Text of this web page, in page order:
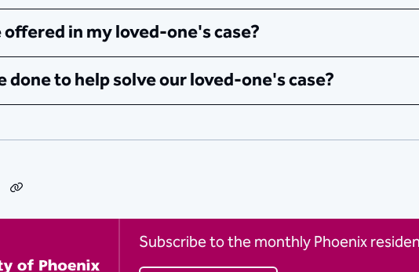
offered in my loved-one's case?
done to help solve our loved-one's case?
Email
Subscribe to the monthly Phoenix